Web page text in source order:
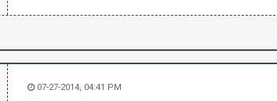
07-27-2014, 04:41 PM